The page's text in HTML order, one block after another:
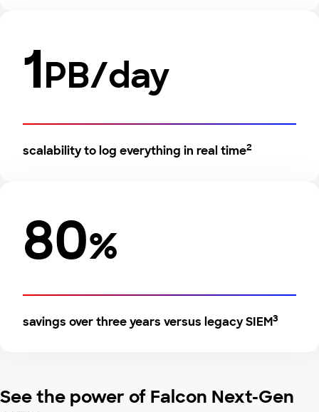
1PB/day
scalability to log everything in real time2
80%
savings over three years versus legacy SIEM3
See the power of Falcon Next-Gen